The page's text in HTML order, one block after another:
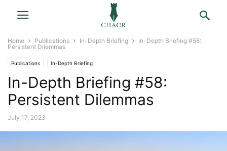
Home Publications In-Depth Briefing
In-Depth Briefing #58:
Persistent Dilemmas
Publications In-Depth Briefing
In-Depth Briefing #58:
Persistent Dilemmas
July 17, 2023